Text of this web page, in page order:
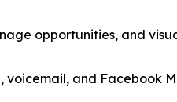
opportunities, and
voicemail, and Facebook